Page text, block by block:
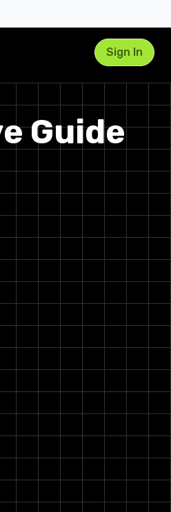
Sign In
Guide